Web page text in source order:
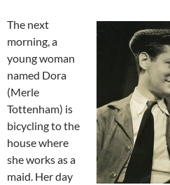
The next
morning, a
young woman
named Dora
(Merle
Tottenham) is
bicycling to the
house where
she works as a
maid. Her day